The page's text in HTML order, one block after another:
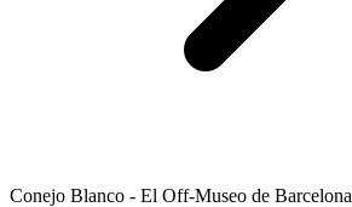
Conejo Blanco - El Off-Museo de Barcelona